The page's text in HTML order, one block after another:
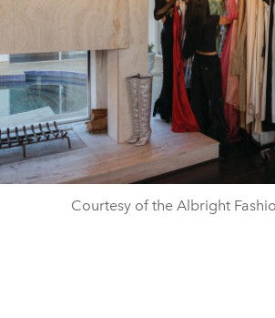
Courtesy of the Albright